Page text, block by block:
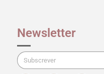
Newsletter